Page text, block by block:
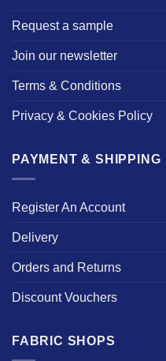
Request a sample
Join our newsletter
Terms & Conditions
Privacy & Cookies Policy
PAYMENT & SHIPPING
Register An Account
Delivery
Orders and Returns
Discount Vouchers
FABRIC SHOPS